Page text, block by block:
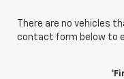
There are no vehicles
contact form below to